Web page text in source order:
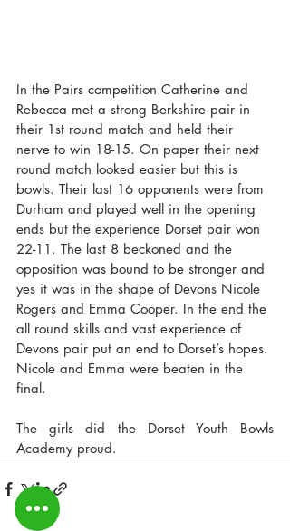
In the Pairs competition Catherine and
Rebecca met a strong Berkshire pair in
their 1st round match and held their
nerve to win 18-15. On paper their next
round match looked easier but this is
bowls. Their last 16 opponents were from
Durham and played well in the opening
ends but the experience Dorset pair won
22-11. The last 8 beckoned and the
opposition was bound to be stronger and
yes it was in the shape of Devons Nicole
Rogers and Emma Cooper. In the end the
all round skills and vast experience of
Devons pair put an end to Dorset’s hopes.
Nicole and Emma were beaten in the
final.
The girls did the Dorset Youth Bowls
Academy proud.